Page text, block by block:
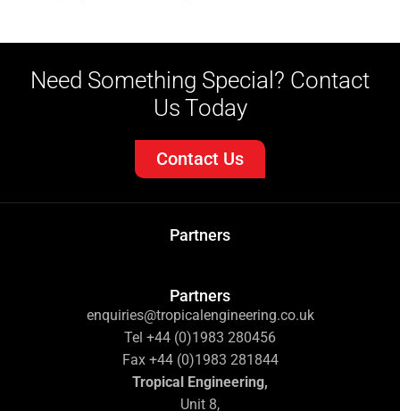
Need Something Special? Contact
Us Today
Contact Us
Partners
Partners
enquiries@tropicalengineering.co.uk
Tel +44 (0)1983 280456
Fax +44 (0)1983 281844
Tropical Engineering,
Unit 8,